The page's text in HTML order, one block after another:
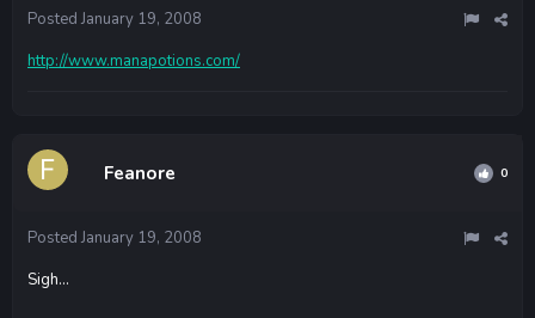
Posted January 19, 2008
http://www.manapotions.com/
Feanore 0
Posted January 19, 2008
Sigh...